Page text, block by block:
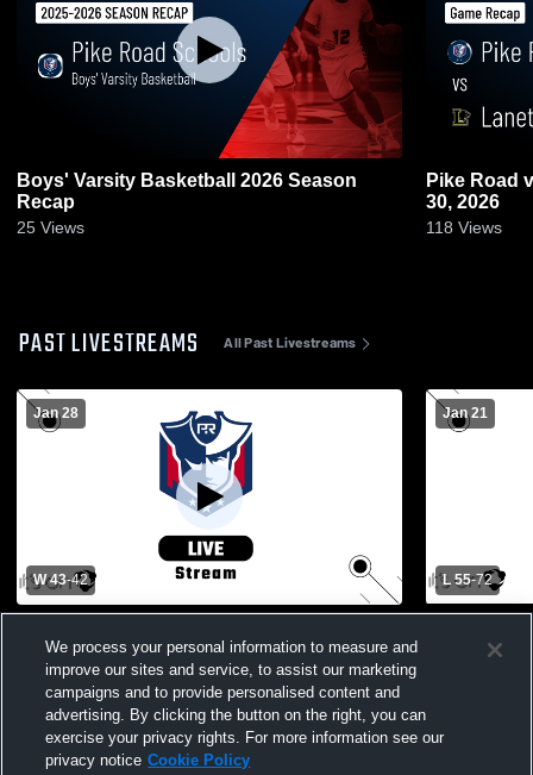
Boys' Varsity Basketball 2026 Season
Recap
25 Views
Pike Road vs Lanett • Game Recap • Jan
30, 2026
118 Views
PAST LIVESTREAMS All Past Livestreams
Jan 28
W 43-42
School Mens Varsity Basketball
Jan 21
L 55-72
Boys'
We process your personal information to measure and
improve our sites and service, to assist our marketing
campaigns and to provide personalised content and
advertising. By clicking the button on the right, you can
exercise your privacy rights. For more information see our
privacy notice Cookie Policy